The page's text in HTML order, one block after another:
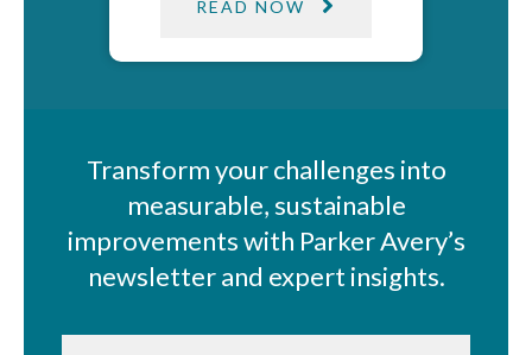
READ NOW
Transform your challenges into
measurable, sustainable
improvements with Parker Avery’s
newsletter and expert insights.